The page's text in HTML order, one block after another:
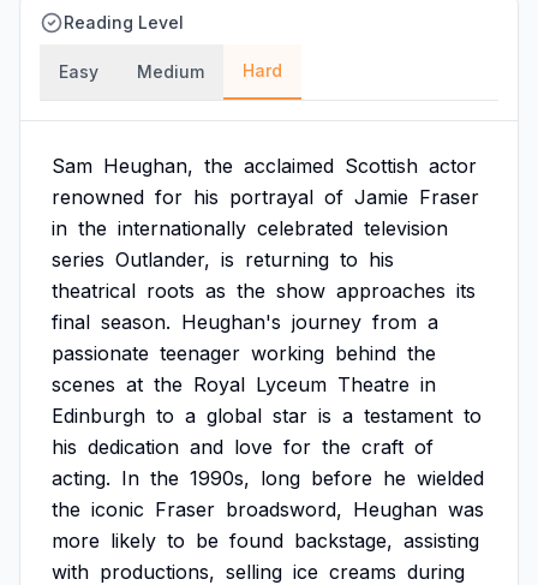
Reading Level
Easy Medium Hard
Sam Heughan, the acclaimed Scottish actor
renowned for his portrayal of Jamie Fraser
in the internationally celebrated television
series Outlander, is returning to his
theatrical roots as the show approaches its
final season. Heughan's journey from a
passionate teenager working behind the
scenes at the Royal Lyceum Theatre in
Edinburgh to a global star is a testament to
his dedication and love for the craft of
acting. In the 1990s, long before he wielded
the iconic Fraser broadsword, Heughan was
more likely to be found backstage, assisting
with productions, selling ice creams during